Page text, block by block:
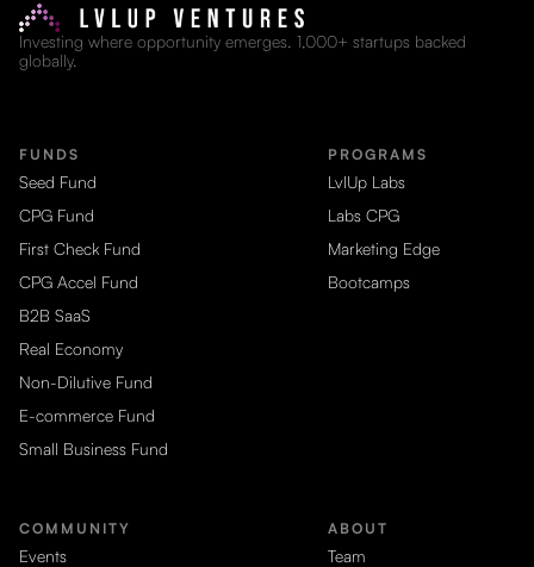
Investing where opportunity emerges. 1,000+ startups backed
globally.
FUNDS
Seed Fund
CPG Fund
First Check Fund
CPG Accel Fund
B2B SaaS
Real Economy
Non-Dilutive Fund
E-commerce Fund
Small Business Fund
PROGRAMS
LvlUp Labs
Labs CPG
Marketing Edge
Bootcamps
COMMUNITY
Events
ABOUT
Team